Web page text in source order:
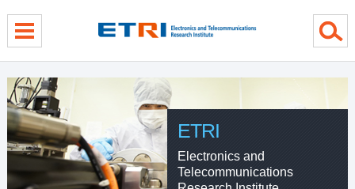
ETRI
Electronics and
Telecommunications